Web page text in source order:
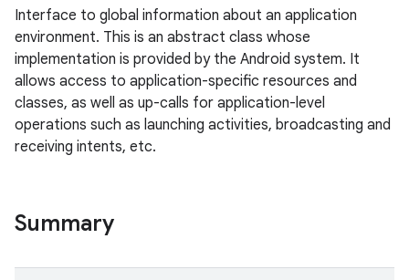
Interface to global information about an application
environment. This is an abstract class whose
implementation is provided by the Android system. It
allows access to application-specific resources and
classes, as well as up-calls for application-level
operations such as launching activities, broadcasting and
receiving intents, etc.
Summary